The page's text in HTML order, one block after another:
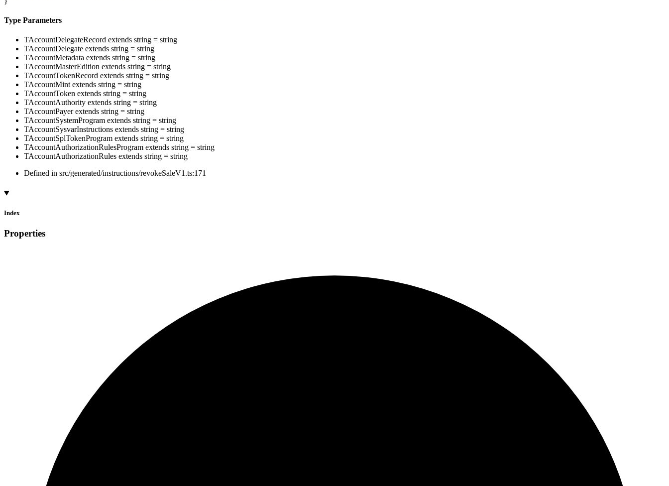
Type Parameters
TAccountDelegateRecord extends string = string
TAccountDelegate extends string = string
TAccountMetadata extends string = string
TAccountMasterEdition extends string = string
TAccountTokenRecord extends string = string
TAccountMint extends string = string
TAccountToken extends string = string
TAccountAuthority extends string = string
TAccountPayer extends string = string
TAccountSystemProgram extends string = string
TAccountSysvarInstructions extends string = string
TAccountSplTokenProgram extends string = string
TAccountAuthorizationRulesProgram extends string = string
TAccountAuthorizationRules extends string = string
Defined in src/generated/instructions/revokeSaleV1.ts:171
Index
Properties